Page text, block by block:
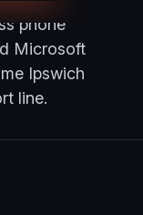
phone
Microsoft
Ipswich
line.